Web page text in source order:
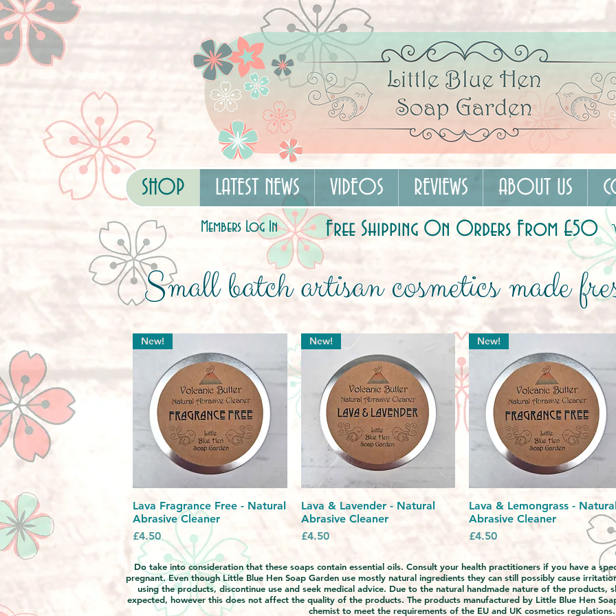
SHOP LATEST NEWS VIDEOS REVIEWS ABOUT US
Members Log In Free Shipping On Orders From £50
Small batch artisan cosmetics made
Quick View
New!
Lava Fragrance Free - Natural
Abrasive Cleaner
Price
£4.50
Quick View
New!
Lava & Lavender - Natural
Abrasive Cleaner
Price
£4.50
Quick View
New!
Lava & Lemongrass -
Abrasive Cleaner
Price
£4.50
Do take into consideration that these soaps contain essential oils. Consult your health practitioners if you have a
pregnant. Even though Little Blue Hen Soap Garden use mostly natural ingredients they can still possibly cause
using the products, discontinue use and seek medical advice. Due to the natural handmade nature of the products,
expected, however this does not affect the quality of the products. The products manufactured by Little Blue Hen
chemist to meet the requirements of the EU and UK cosmetics regulations.